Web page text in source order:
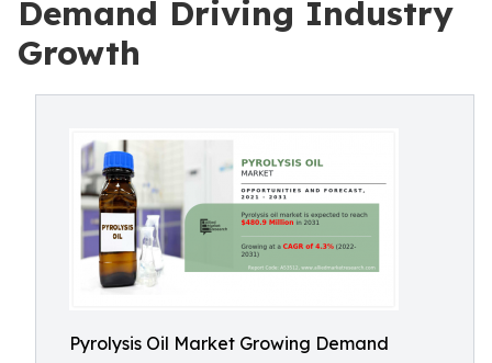
Demand Driving Industry
Growth
Pyrolysis Oil Market Growing Demand